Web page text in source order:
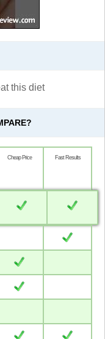
this diet
Cheap Price Fast Results